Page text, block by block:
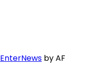
EnterNews by AF